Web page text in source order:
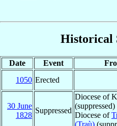
Historical
Date Event
1050 Erected
30 June
1828
Suppressed
Diocese of
(suppressed)
Diocese of